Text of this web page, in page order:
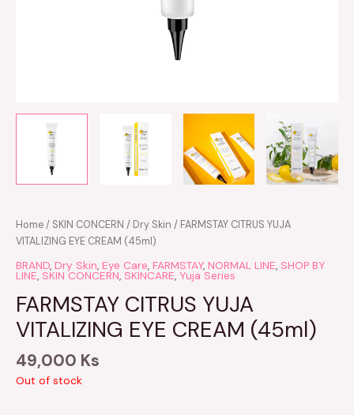
Home/ SKIN CONCERN / Dry Skin / FARMSTAY CITRUS YUJA
VITALIZING EYE CREAM (45ml)
BRAND, Dry Skin, Eye Care, FARMSTAY, NORMAL LINE, SHOP BY
LINE, SKIN CONCERN, SKINCARE, Yuja Series
FARMSTAY CITRUS YUJA
VITALIZING EYE CREAM (45ml)
49,000 Ks
Out of stock